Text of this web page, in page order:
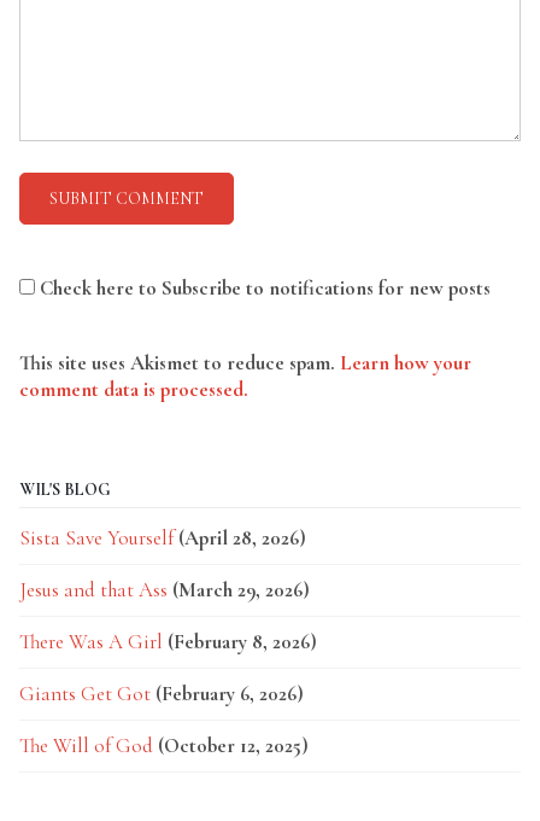
Check here to Subscribe to notifications for new posts
This site uses Akismet to reduce spam. Learn how your
comment data is processed.
WIL'S BLOG
Sista Save Yourself (April 28, 2026)
Jesus and that Ass (March 29, 2026)
There Was A Girl (February 8, 2026)
Giants Get Got (February 6, 2026)
The Will of God (October 12, 2025)